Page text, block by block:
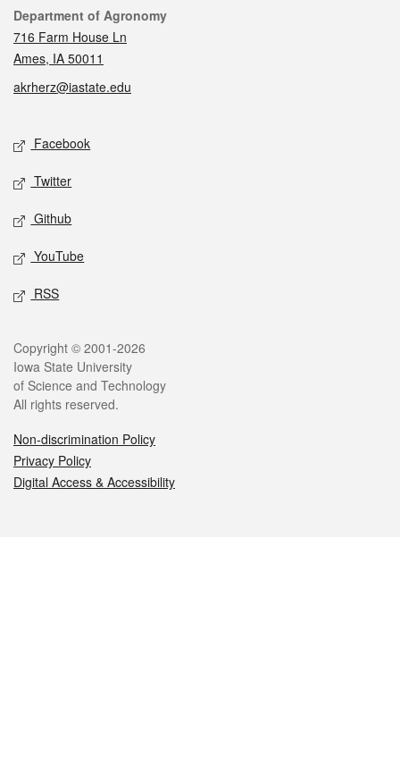
Contact
Department of Agronomy
716 Farm House Ln
Ames, IA 50011
akrherz@iastate.edu
Social media
Facebook
Twitter
Github
YouTube
RSS
Legal
Copyright © 2001-2026
Iowa State University
of Science and Technology
All rights reserved.
Non-discrimination Policy
Privacy Policy
Digital Access & Accessibility